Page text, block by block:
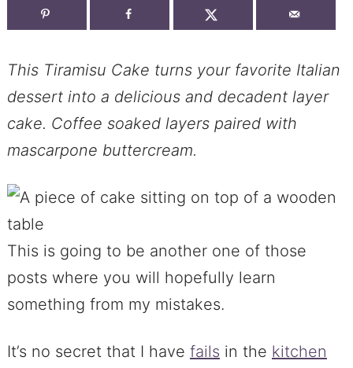
This Tiramisu Cake turns your favorite Italian
dessert into a delicious and decadent layer
cake. Coffee soaked layers paired with
mascarpone buttercream.
This is going to be another one of those
posts where you will hopefully learn
something from my mistakes.
It’s no secret that I have fails in the kitchen